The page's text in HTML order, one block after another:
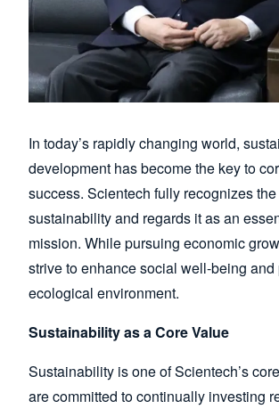
In today’s rapidly changing world,
development has become the key to
success. Scientech fully recognizes
sustainability and regards it as an
mission. While pursuing economic
strive to enhance social well-being and
ecological environment.
Sustainability as a Core Value
Sustainability is one of Scientech’s
are committed to continually investing